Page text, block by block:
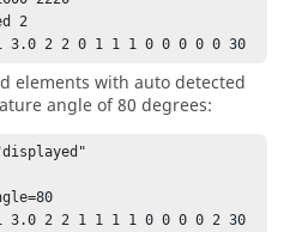
2
1 3.0 2 2 0 1 1 1 0 0 0 0 0 30
elements with auto detected
angle of 80 degrees:
1 3.0 2 2 1 1 1 1 0 0 0 0 2 30